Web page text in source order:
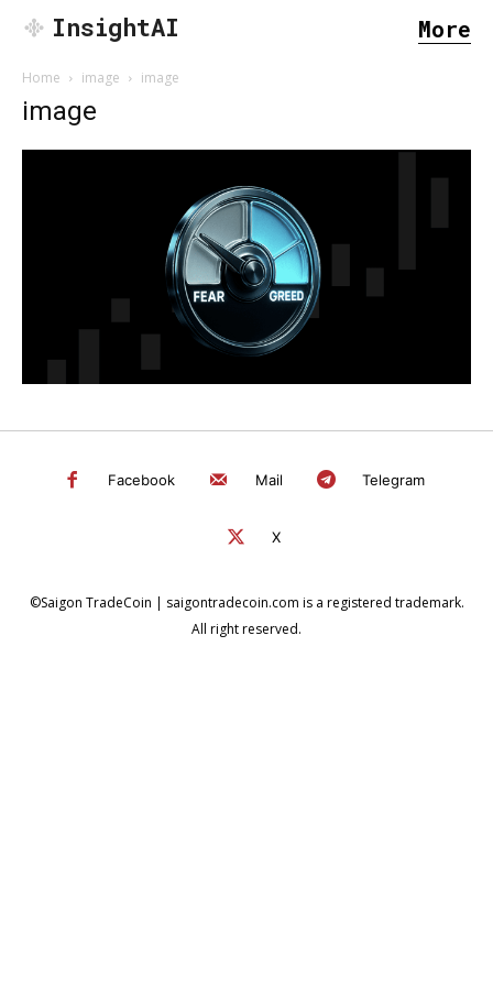
InsightAI More
Home image image
image
Facebook Mail Telegram
X
©Saigon TradeCoin | saigontradecoin.com is a registered trademark.
All right reserved.